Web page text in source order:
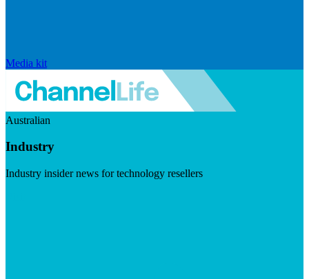
Media kit
Australian
Industry
Industry insider news for technology resellers